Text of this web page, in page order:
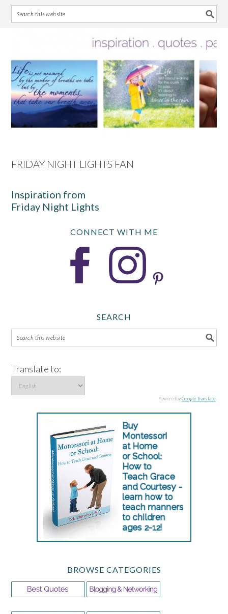
primary
navigation
main
content
primary
sidebar
footer
FRIDAY NIGHT LIGHTS FAN
Inspiration from
Friday Night Lights
CONNECT WITH ME
SEARCH
Translate to:
Powered byGoogle Translate.
BROWSE CATEGORIES